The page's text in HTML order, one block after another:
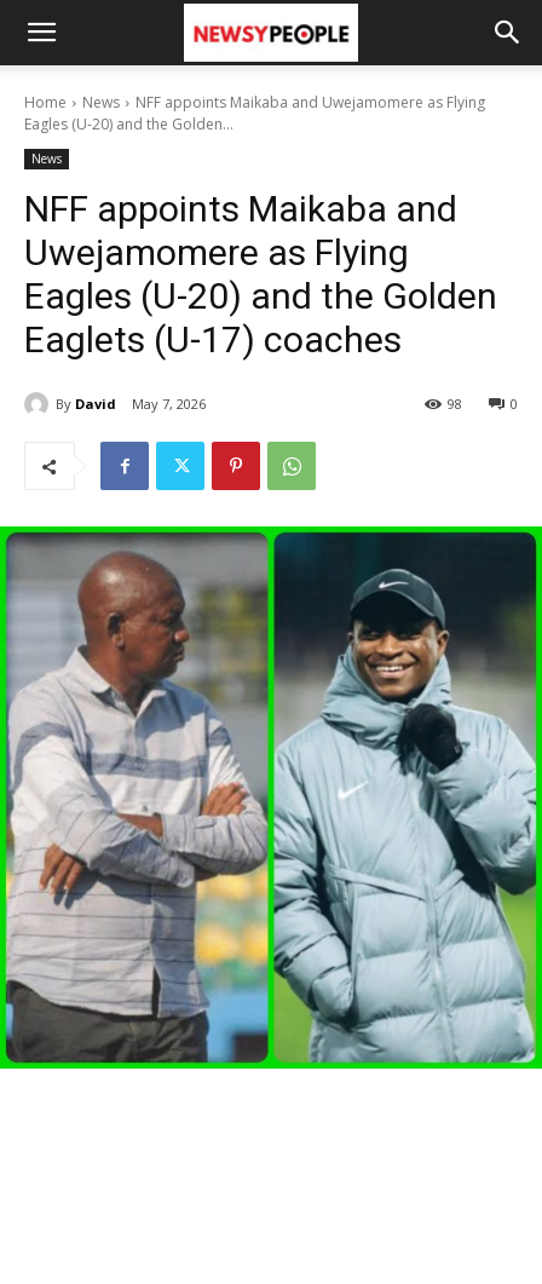
Home News
NFF appoints Maikaba and Uwejamomere as Flying
Eagles (U-20) and the Golden...
News
NFF appoints Maikaba and
Uwejamomere as Flying
Eagles (U-20) and the Golden
Eaglets (U-17) coaches
By David May 7, 2026 0
98